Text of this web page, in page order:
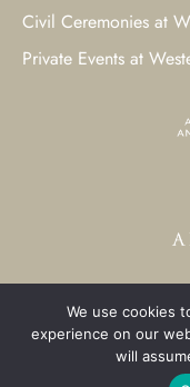
Civil Ceremonies at
Private Events at
© 2023 Westerham
Westerham Web Design
We use cookies
experience on our
will